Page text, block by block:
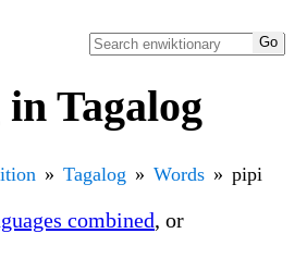
Tagalog
Tagalog Words pipi
combined, or